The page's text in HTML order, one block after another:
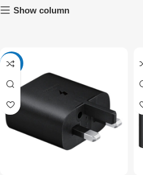
Show column
-42%